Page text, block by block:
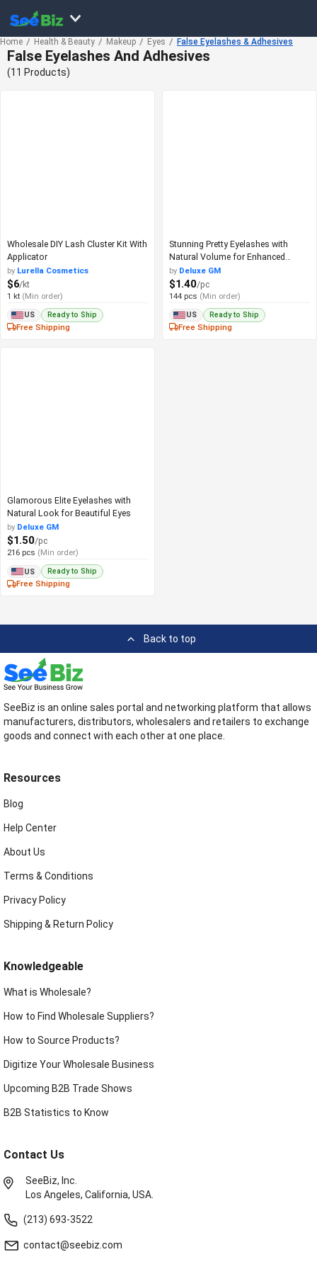
Home Health & Beauty Makeup Eyes False Eyelashes & Adhesives
False Eyelashes And Adhesives
(11 Products)
Wholesale DIY Lash Cluster Kit With
Applicator
by Lurella Cosmetics
$6/kt
1 kt (Min order)
US Ready to Ship
Free Shipping
Stunning Pretty Eyelashes with
Natural Volume for Enhanced
Beauty
by Deluxe GM
$1.40/pc
144 pcs (Min order)
US Ready to Ship
Free Shipping
Glamorous Elite Eyelashes with
Natural Look for Beautiful Eyes
by Deluxe GM
$1.50/pc
216 pcs (Min order)
US Ready to Ship
Free Shipping
Back to top
SeeBiz is an online sales portal and networking platform that allows
manufacturers, distributors, wholesalers and retailers to exchange
goods and connect with each other at one place.
Resources
Blog
Help Center
About Us
Terms & Conditions
Privacy Policy
Shipping & Return Policy
Knowledgeable
What is Wholesale?
How to Find Wholesale Suppliers?
How to Source Products?
Digitize Your Wholesale Business
Upcoming B2B Trade Shows
B2B Statistics to Know
Contact Us
SeeBiz, Inc.
Los Angeles, California, USA.
(213) 693-3522
contact@seebiz.com